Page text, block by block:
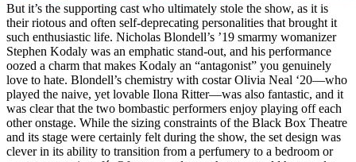
But it’s the supporting cast who ultimately stole the show, as it is
their riotous and often self-deprecating personalities that brought it
such enthusiastic life. Nicholas Blondell’s ’19 smarmy womanizer
Stephen Kodaly was an emphatic stand-out, and his performance
oozed a charm that makes Kodaly an “antagonist” you genuinely
love to hate. Blondell’s chemistry with costar Olivia Neal ‘20––who
played the naive, yet lovable Ilona Ritter––was also fantastic, and it
was clear that the two bombastic performers enjoy playing off each
other onstage. While the sizing constraints of the Black Box Theatre
and its stage were certainly felt during the show, the set design was
clever in its ability to transition from a perfumery to a bedroom or